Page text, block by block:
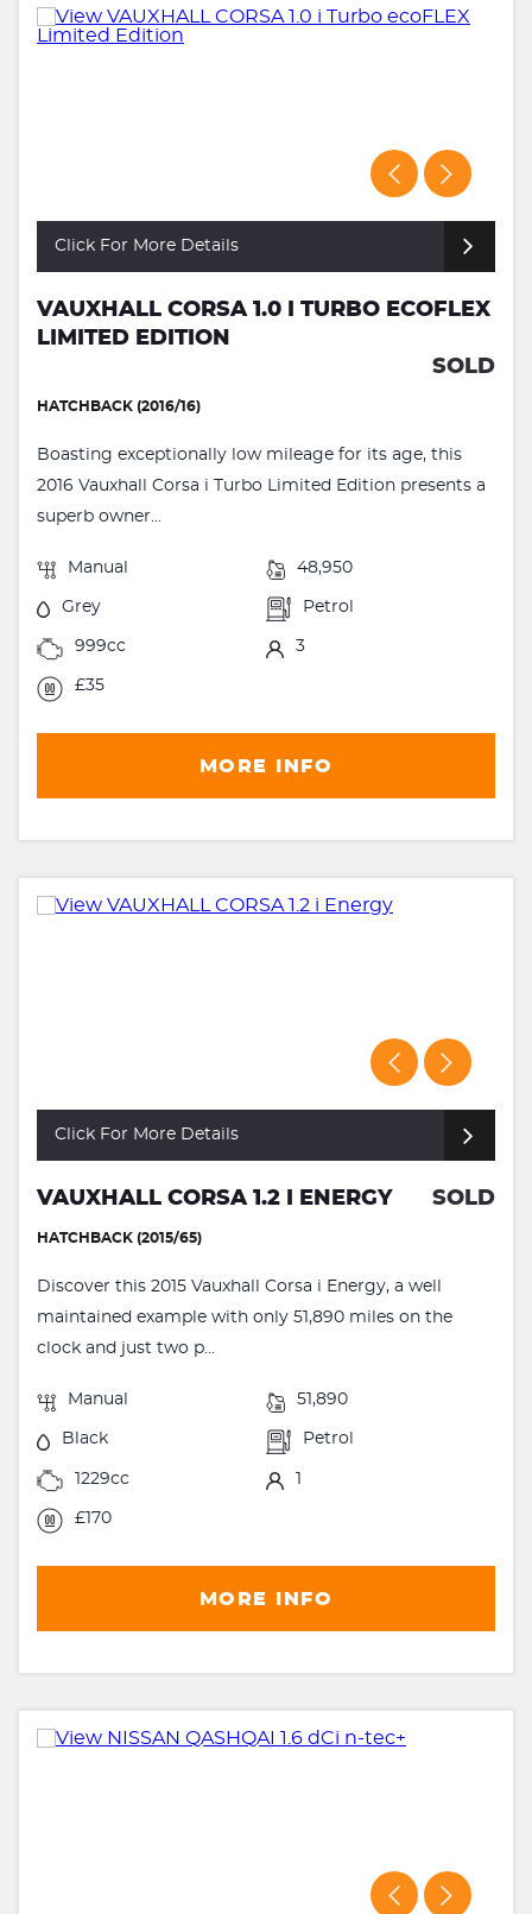
Click For More Details
VAUXHALL CORSA 1.0 I TURBO ECOFLEX
LIMITED EDITION
SOLD
HATCHBACK (2016/16)
Boasting exceptionally low mileage for its age, this
2016 Vauxhall Corsa i Turbo Limited Edition presents a
superb owner...
Manual 48,950
Grey Petrol
999cc 3
£35
MORE INFO
Click For More Details
VAUXHALL CORSA 1.2 I ENERGY SOLD
HATCHBACK (2015/65)
Discover this 2015 Vauxhall Corsa i Energy, a well
maintained example with only 51,890 miles on the
clock and just two p...
Manual 51,890
Black Petrol
1229cc 1
£170
MORE INFO